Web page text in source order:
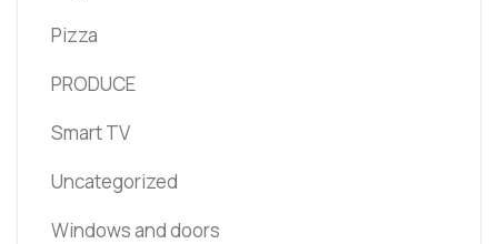
Pizza
PRODUCE
Smart TV
Uncategorized
Windows and doors